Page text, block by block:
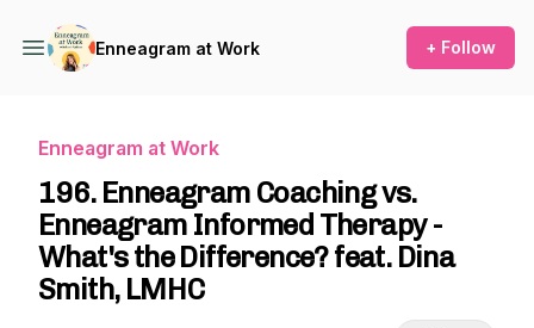
Enneagram at Work + Follow
Enneagram at Work
196. Enneagram Coaching vs.
Enneagram Informed Therapy -
What's the Difference? feat. Dina
Smith, LMHC